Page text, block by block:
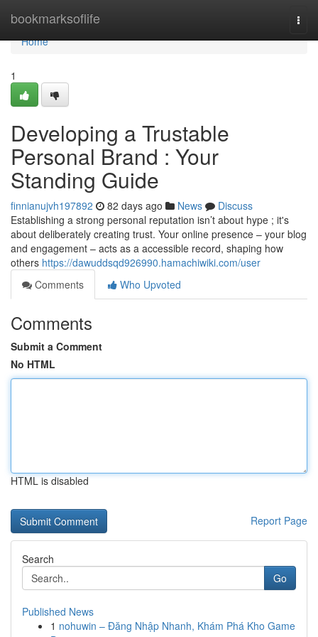
bookmarksoflife
Home
Home
1
Developing a Trustable
Personal Brand : Your
Standing Guide
finnianujvh197892 82 days ago News
Discuss
Establishing a strong personal reputation isn’t about hype ; it's
about deliberately creating trust. Your online presence – your blog
and engagement – acts as a accessible record, shaping how
others https://dawuddsqd926990.hamachiwiki.com/user
Comments
Who Upvoted
Comments
Submit a Comment
No HTML
HTML is disabled
Report Page
Search
Go
Published News
1 nohuwin – Đăng Nhập Nhanh, Khám Phá Kho Game